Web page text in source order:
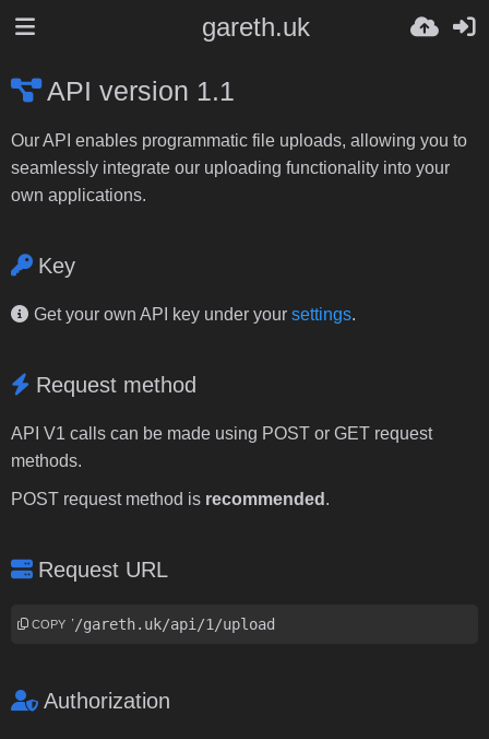
gareth.uk
API version 1.1
Our API enables programmatic file uploads, allowing you to
seamlessly integrate our uploading functionality into your
own applications.
Key
Get your own API key under your settings.
Request method
API V1 calls can be made using POST or GET request
methods.
POST request method is recommended .
Request URL
http://gareth.uk/api/1/upload
COPY
Authorization